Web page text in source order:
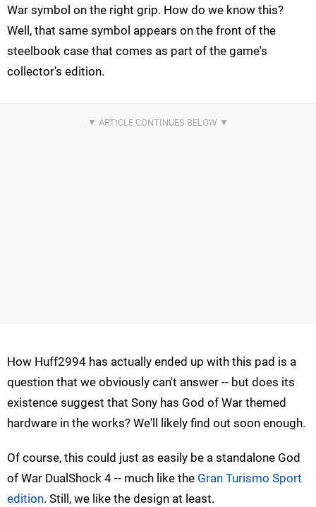
War symbol on the right grip. How do we know this?
Well, that same symbol appears on the front of the
steelbook case that comes as part of the game's
collector's edition.
How Huff2994 has actually ended up with this pad is a
question that we obviously can't answer -- but does its
existence suggest that Sony has God of War themed
hardware in the works? We'll likely find out soon enough.
Of course, this could just as easily be a standalone God
of War DualShock 4 -- much like the Gran Turismo Sport
edition. Still, we like the design at least.